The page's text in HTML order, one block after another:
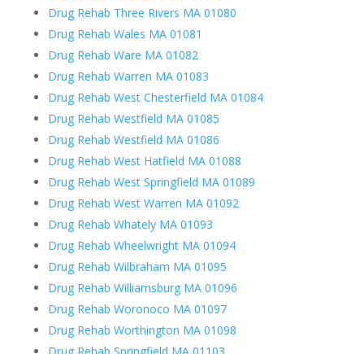
Drug Rehab Three Rivers MA 01080
Drug Rehab Wales MA 01081
Drug Rehab Ware MA 01082
Drug Rehab Warren MA 01083
Drug Rehab West Chesterfield MA 01084
Drug Rehab Westfield MA 01085
Drug Rehab Westfield MA 01086
Drug Rehab West Hatfield MA 01088
Drug Rehab West Springfield MA 01089
Drug Rehab West Warren MA 01092
Drug Rehab Whately MA 01093
Drug Rehab Wheelwright MA 01094
Drug Rehab Wilbraham MA 01095
Drug Rehab Williamsburg MA 01096
Drug Rehab Woronoco MA 01097
Drug Rehab Worthington MA 01098